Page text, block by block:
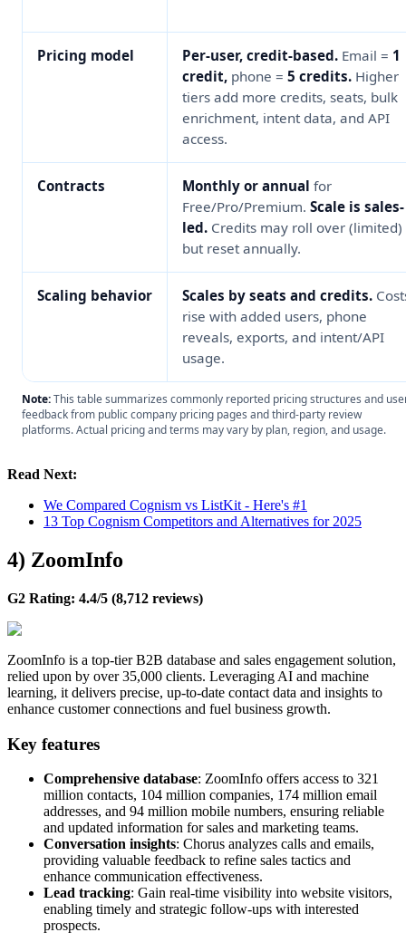
Pricing model Per-user, credit-based. Email = 1
credit, phone = 5 credits. Higher
tiers add more credits, seats, bulk
enrichment, intent data, and API
access.
Contracts Monthly or annual for
Free/Pro/Premium. Scale is sales-
led. Credits may roll over (limited)
but reset annually.
Scaling behavior Scales by seats and credits.
rise with added users, phone
reveals, exports, and intent/API
usage.
Note:This table summarizes commonly reported pricing structures and
feedback from public company pricing pages and third-party review
platforms. Actual pricing and terms may vary by plan, region, and usage.
Read Next:
We Compared Cognism vs ListKit - Here's #1
13 Top Cognism Competitors and Alternatives for 2025
4) ZoomInfo
G2 Rating: 4.4/5 (8,712 reviews)
ZoomInfo is a top-tier B2B database and sales engagement solution,
relied upon by over 35,000 clients. Leveraging AI and machine
learning, it delivers precise, up-to-date contact data and insights to
enhance customer connections and fuel business growth.
Key features
Comprehensive database: ZoomInfo offers access to 321
million contacts, 104 million companies, 174 million email
addresses, and 94 million mobile numbers, ensuring reliable
and updated information for sales and marketing teams.
Conversation insights: Chorus analyzes calls and emails,
providing valuable feedback to refine sales tactics and
enhance communication effectiveness.
Lead tracking: Gain real-time visibility into website visitors,
enabling timely and strategic follow-ups with interested
prospects.